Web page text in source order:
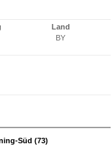
Land
BY
Süd (73)